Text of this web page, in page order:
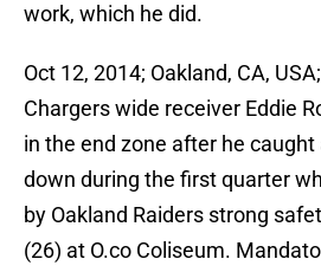
work, which he did.
Oct 12, 2014; Oakland, CA,
Chargers wide receiver Eddie
in the end zone after he
down during the first quarter
by Oakland Raiders strong
(26) at O.co Coliseum.